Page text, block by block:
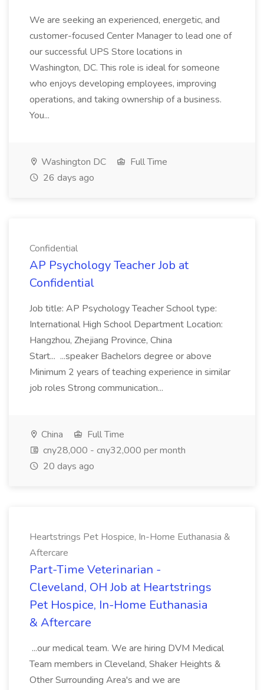
We are seeking an experienced, energetic, and
customer-focused Center Manager to lead one of
our successful UPS Store locations in
Washington, DC. This role is ideal for someone
who enjoys developing employees, improving
operations, and taking ownership of a business.
You...
Washington DC
Full Time
26 days ago
Confidential
AP Psychology Teacher Job at
Confidential
Job title: AP Psychology Teacher School type:
International High School Department Location:
Hangzhou, Zhejiang Province, China
Start... ...speaker Bachelors degree or above
Minimum 2 years of teaching experience in similar
job roles Strong communication...
China
Full Time
cny28,000 - cny32,000 per month
20 days ago
Heartstrings Pet Hospice, In-Home Euthanasia &
Aftercare
Part-Time Veterinarian -
Cleveland, OH Job at Heartstrings
Pet Hospice, In-Home Euthanasia
& Aftercare
...our medical team. We are hiring DVM Medical
Team members in Cleveland, Shaker Heights &
Other Surrounding Area's and we are